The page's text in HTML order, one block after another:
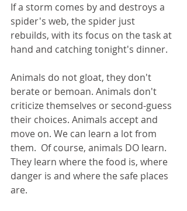
If a storm comes by and destroys a
spider's web, the spider just
rebuilds, with its focus on the task at
hand and catching tonight's dinner.
Animals do not gloat, they don't
berate or bemoan. Animals don't
criticize themselves or second-guess
their choices. Animals accept and
move on. We can learn a lot from
them.  Of course, animals DO learn.
They learn where the food is, where
danger is and where the safe places
are.